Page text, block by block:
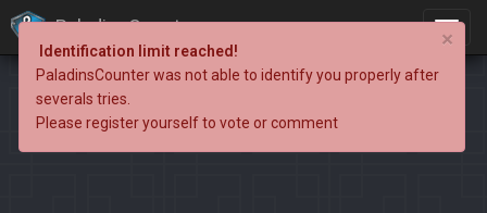
PaladinsCounter ×
Identification limit reached!
PaladinsCounter was not able to identify you properly after
severals tries.
Please register yourself to vote or comment